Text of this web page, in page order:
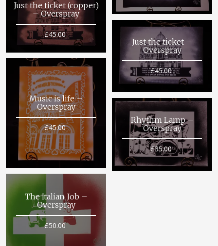
Just the ticket (copper)
– Overspray
£45.00
Just the ticket –
Overspray
£45.00
Music is life –
Overspray
£45.00
Rhythm Lamp –
Overspray
£35.00
The Italian Job –
Overspray
£50.00